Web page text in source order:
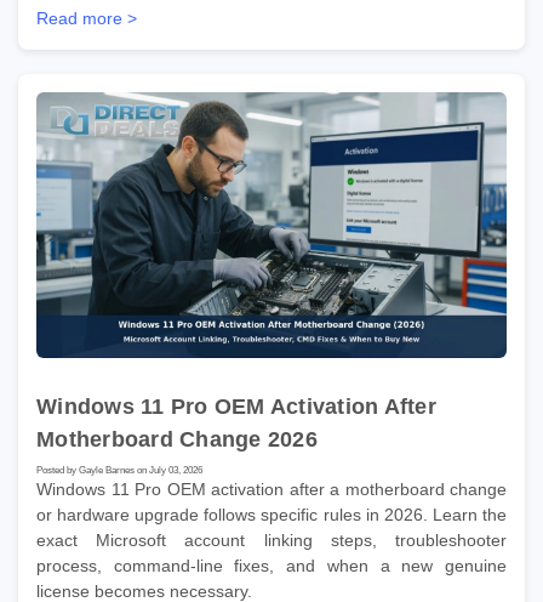
Read more >
Windows 11 Pro OEM Activation After
Motherboard Change 2026
Posted by Gayle Barnes on July 03, 2026
Windows 11 Pro OEM activation after a motherboard change
or hardware upgrade follows specific rules in 2026. Learn the
exact Microsoft account linking steps, troubleshooter
process, command-line fixes, and when a new genuine
license becomes necessary.